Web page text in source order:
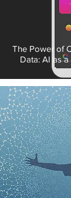
The Power of
Data: AI as